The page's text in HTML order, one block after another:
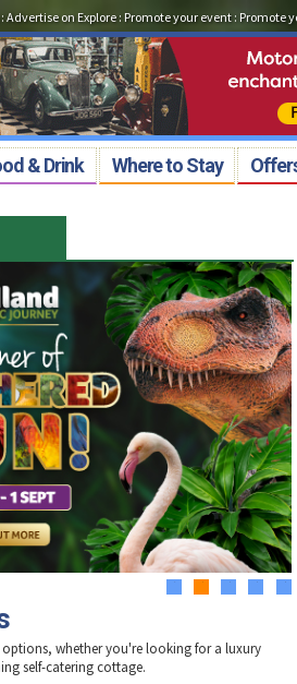
Advertise on Explore: Promote your event: Promote
& Drink Where to Stay
whether you're looking for a luxury
self-catering cottage.